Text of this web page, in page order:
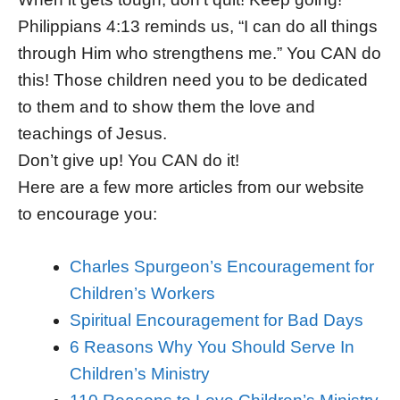
Philippians 4:13 reminds us, “I can do all things
through Him who strengthens me.” You CAN do
this! Those children need you to be dedicated
to them and to show them the love and
teachings of Jesus.
Don’t give up! You CAN do it!
Here are a few more articles from our website
to encourage you:
Charles Spurgeon’s Encouragement for
Children’s Workers
Spiritual Encouragement for Bad Days
6 Reasons Why You Should Serve In
Children’s Ministry